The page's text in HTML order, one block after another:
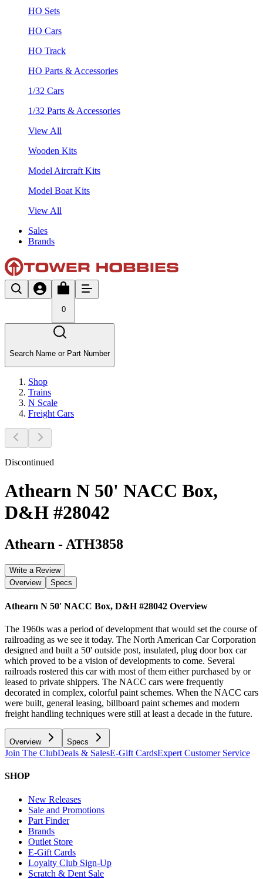
HO Sets
HO Cars
HO Track
HO Parts & Accessories
1/32 Cars
1/32 Parts & Accessories
View All
Wooden Kits
Model Aircraft Kits
Model Boat Kits
View All
Sales
Brands
0
Search Name or Part Number
Shop
Trains
N Scale
Freight Cars
Discontinued
Athearn N 50' NACC Box,
D&H #28042
Athearn - ATH3858
Write a Review
Overview
Specs
Athearn N 50' NACC Box, D&H #28042 Overview
The 1960s was a period of development that would set the course of
railroading as we see it today. The North American Car Corporation
designed and built a 50' outside post, insulated, plug door box car
which proved to be a vision of developments to come. Several
railroads rostered this car with most of them either purchased by or
leased to private shippers. The NACC cars were frequently
decorated in complex, colorful paint schemes. When the NACC cars
were built, general leasing, billboard paint schemes and modern
freight handling techniques were still at least a decade in the future.
Overview Specs
Join The ClubDeals & SalesE-Gift CardsExpert Customer Service
SHOP
New Releases
Sale and Promotions
Part Finder
Brands
Outlet Store
E-Gift Cards
Loyalty Club Sign-Up
Scratch & Dent Sale